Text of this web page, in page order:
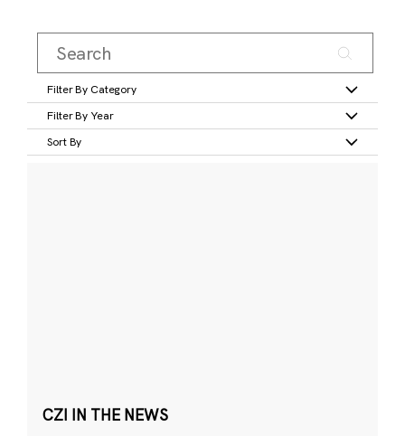
Filter By Category
Filter By Year
Sort By
CZI IN THE NEWS